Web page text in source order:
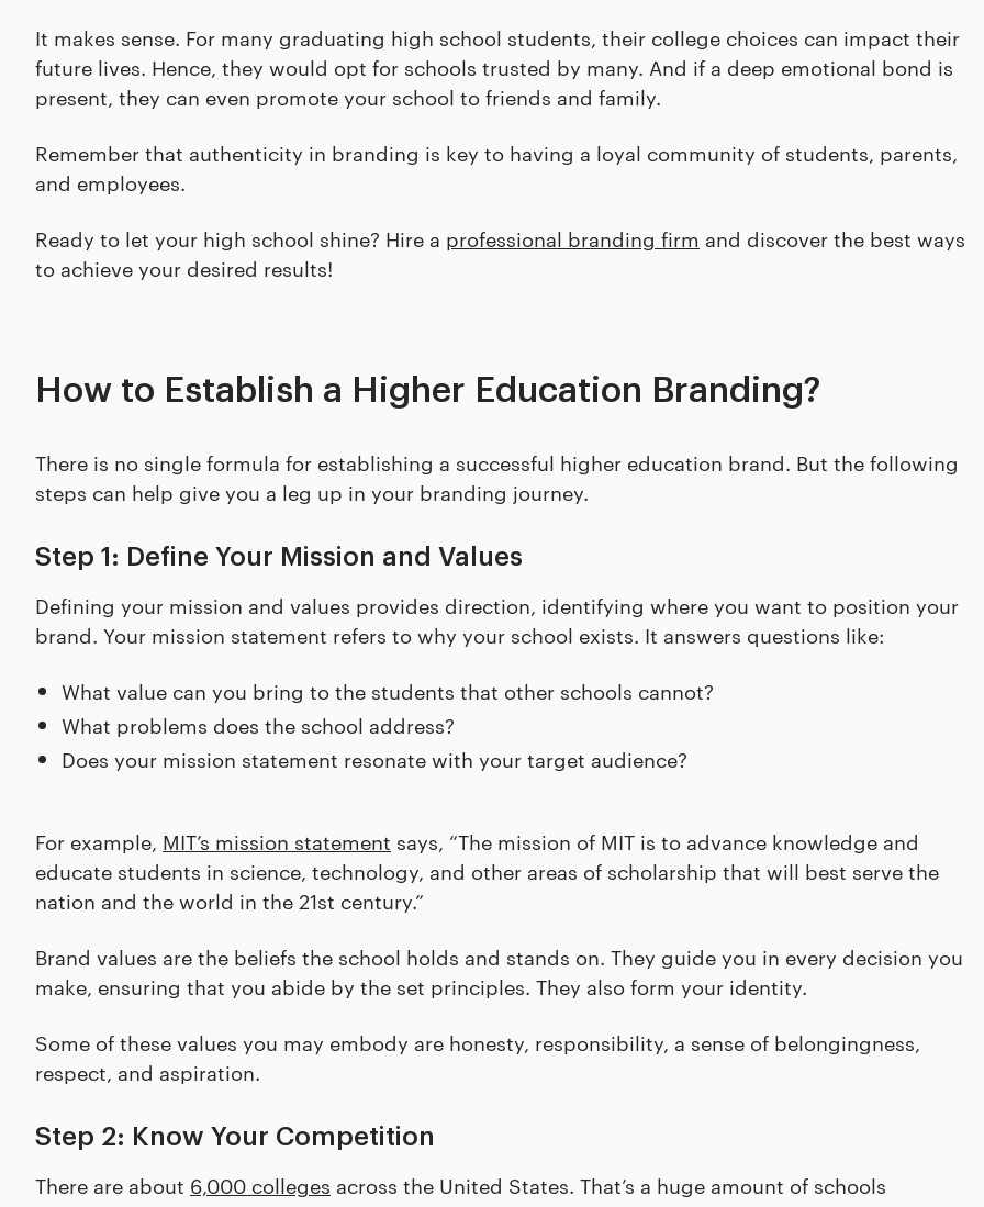
It makes sense. For many graduating high school students, their college choices can impact their
future lives. Hence, they would opt for schools trusted by many. And if a deep emotional bond is
present, they can even promote your school to friends and family.
Remember that authenticity in branding is key to having a loyal community of students, parents,
and employees.
Ready to let your high school shine? Hire a professional branding firm and discover the best ways
to achieve your desired results!
How to Establish a Higher Education Branding?
There is no single formula for establishing a successful higher education brand. But the following
steps can help give you a leg up in your branding journey.
Step 1: Define Your Mission and Values
Defining your mission and values provides direction, identifying where you want to position your
brand. Your mission statement refers to why your school exists. It answers questions like:
What value can you bring to the students that other schools cannot?
What problems does the school address?
Does your mission statement resonate with your target audience?
For example, MIT’s mission statement says, “The mission of MIT is to advance knowledge and
educate students in science, technology, and other areas of scholarship that will best serve the
nation and the world in the 21st century.”
Brand values are the beliefs the school holds and stands on. They guide you in every decision you
make, ensuring that you abide by the set principles. They also form your identity.
Some of these values you may embody are honesty, responsibility, a sense of belongingness,
respect, and aspiration.
Step 2: Know Your Competition
There are about 6,000 colleges across the United States. That’s a huge amount of schools